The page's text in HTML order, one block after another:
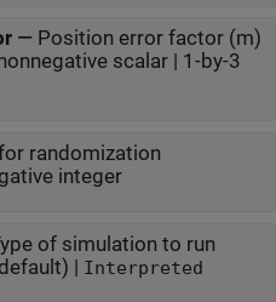
— Position error factor (m)
randomization
integer
of simulation to run
| Interpreted